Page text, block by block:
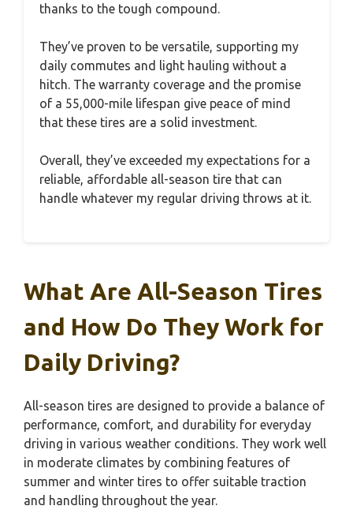
thanks to the tough compound.
They’ve proven to be versatile, supporting my
daily commutes and light hauling without a
hitch. The warranty coverage and the promise
of a 55,000-mile lifespan give peace of mind
that these tires are a solid investment.
Overall, they’ve exceeded my expectations for a
reliable, affordable all-season tire that can
handle whatever my regular driving throws at it.
What Are All-Season Tires
and How Do They Work for
Daily Driving?
All-season tires are designed to provide a balance of
performance, comfort, and durability for everyday
driving in various weather conditions. They work well
in moderate climates by combining features of
summer and winter tires to offer suitable traction
and handling throughout the year.